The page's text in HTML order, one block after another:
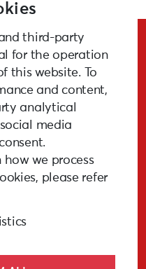
third-party
for the operation
this website. To
and content,
analytical
media
we process
please refer